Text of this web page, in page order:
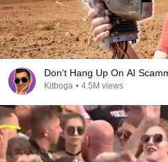
Don't Hang Up On AI
Kitboga • 4.5M views